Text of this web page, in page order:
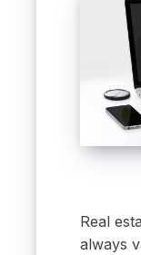
Real
always